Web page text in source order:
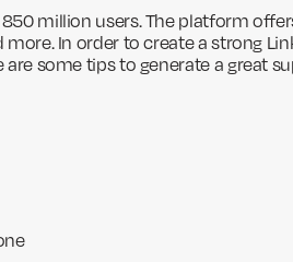
million users. The platform
In order to create a strong
some tips to generate a great